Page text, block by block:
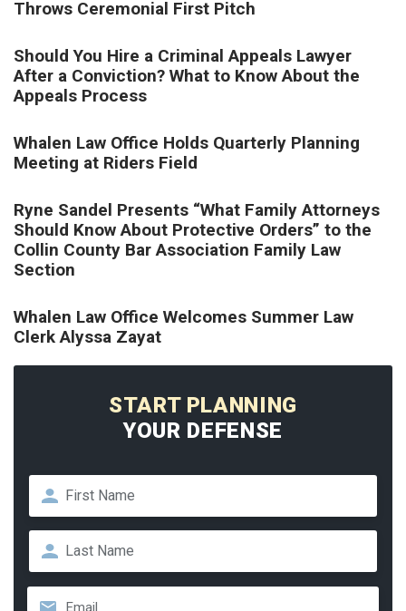
Throws Ceremonial First Pitch
Should You Hire a Criminal Appeals Lawyer
After a Conviction? What to Know About the
Appeals Process
Whalen Law Office Holds Quarterly Planning
Meeting at Riders Field
Ryne Sandel Presents “What Family Attorneys
Should Know About Protective Orders” to the
Collin County Bar Association Family Law
Section
Whalen Law Office Welcomes Summer Law
Clerk Alyssa Zayat
START PLANNING
YOUR DEFENSE
Name*
First